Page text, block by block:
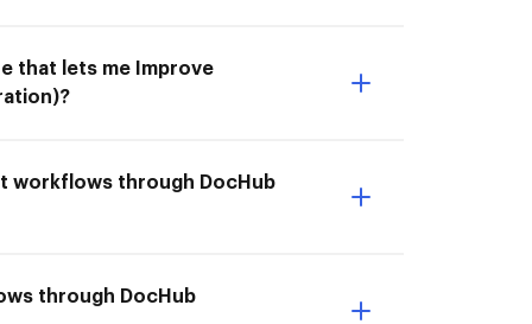
that lets me Improve
workflows through DocHub
through DocHub